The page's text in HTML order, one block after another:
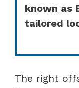
known as
tailored
The right